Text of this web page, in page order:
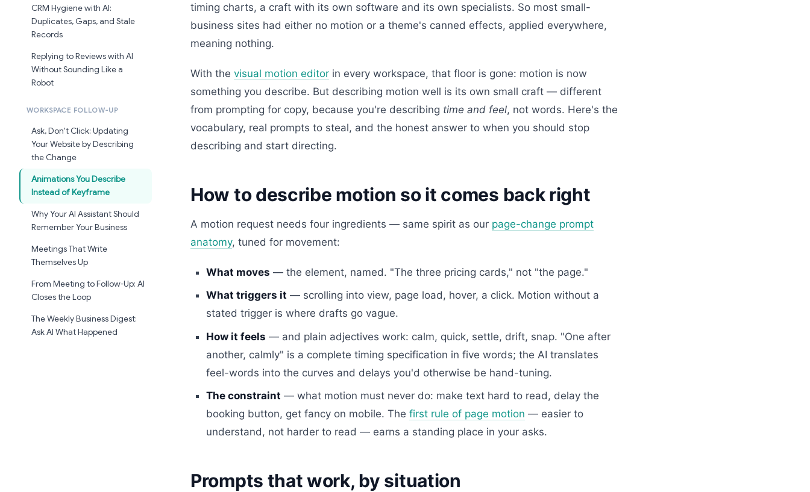
CRM Hygiene with AI:
Duplicates, Gaps, and Stale
Records
Replying to Reviews with AI
Without Sounding Like a
Robot
WORKSPACE FOLLOW-UP
Ask, Don't Click: Updating
Your Website by Describing
the Change
Animations You Describe
Instead of Keyframe
Why Your AI Assistant Should
Remember Your Business
Meetings That Write
Themselves Up
From Meeting to Follow-Up: AI
Closes the Loop
The Weekly Business Digest:
Ask AI What Happened
timing charts, a craft with its own software and its own specialists. So most small-
business sites had either no motion or a theme's canned effects, applied everywhere,
meaning nothing.
With the visual motion editor in every workspace, that floor is gone: motion is now
something you describe. But describing motion well is its own small craft — different
from prompting for copy, because you're describing time and feel, not words. Here's the
vocabulary, real prompts to steal, and the honest answer to when you should stop
describing and start directing.
How to describe motion so it comes back right
A motion request needs four ingredients — same spirit as our page-change prompt
anatomy, tuned for movement:
What moves — the element, named. "The three pricing cards," not "the page."
What triggers it — scrolling into view, page load, hover, a click. Motion without a
stated trigger is where drafts go vague.
How it feels — and plain adjectives work: calm, quick, settle, drift, snap. "One after
another, calmly" is a complete timing specification in five words; the AI translates
feel-words into the curves and delays you'd otherwise be hand-tuning.
The constraint — what motion must never do: make text hard to read, delay the
booking button, get fancy on mobile. The first rule of page motion — easier to
understand, not harder to read — earns a standing place in your asks.
Prompts that work, by situation